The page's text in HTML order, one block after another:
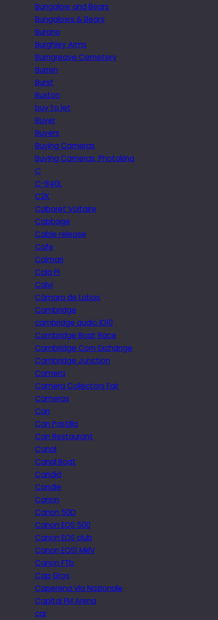
Bungalow and Bears
Bungalows & Bears
Burano
Burghley Arms
Burngreave Cemetery
Burren
Burst
Buxton
buy to let
Buyer
Buyers
Buying Cameras
Buying Cameras. Photokina
C
C-840L
C2K
Cabaret Voltaire
Cabbage
Cable release
Cafe
Caimari
Cala Pi
Calvi
Câmara de Lobos
Cambridge
cambridge audio iD10
Cambridge Boat Race
Cambridge Corn Exchange
Cambridge Junction
Camera
Camera Collectors Fair
Cameras
Can
Can Pastilla
Can Restaurant
Canal
Canal Boat
Candid
Candle
Canon
Canon 50D
Canon EOS 500
Canon EOS club
Canon EOS1 MkIV
Canon FTb
Cap Gros
Caperena Via Nazionale
Capital FM Arena
car